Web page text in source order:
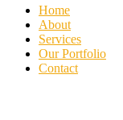
Home
About
Services
Our Portfolio
Contact